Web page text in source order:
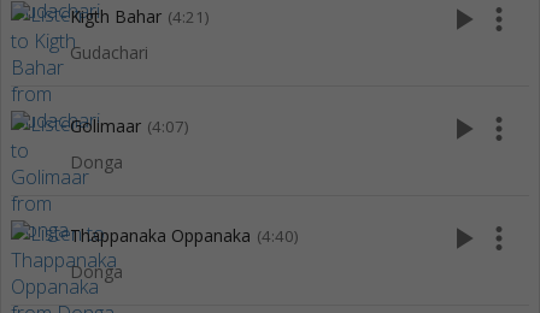
Kigth Bahar (4:21)
Gudachari
play_arrow more_vert
Golimaar (4:07)
Donga
play_arrow more_vert
Thappanaka Oppanaka (4:40)
Donga
play_arrow more_vert